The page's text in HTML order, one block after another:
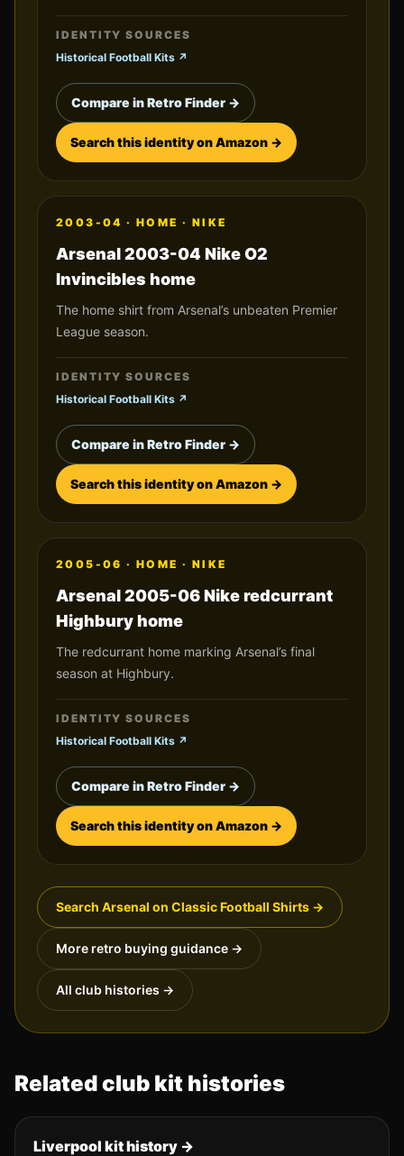
IDENTITY SOURCES
Historical Football Kits ↗
Compare in Retro Finder →
Search this identity on Amazon →
2003-04 ·HOME · NIKE
Arsenal 2003-04 Nike O2
Invincibles home
The home shirt from Arsenal’s unbeaten Premier
League season.
IDENTITY SOURCES
Historical Football Kits ↗
Compare in Retro Finder →
Search this identity on Amazon →
2005-06 ·HOME · NIKE
Arsenal 2005-06 Nike redcurrant
Highbury home
The redcurrant home marking Arsenal’s final
season at Highbury.
IDENTITY SOURCES
Historical Football Kits ↗
Compare in Retro Finder →
Search this identity on Amazon →
Search Arsenal on Classic Football Shirts →
More retro buying guidance →
All club histories →
Related club kit histories
Liverpool kit history →